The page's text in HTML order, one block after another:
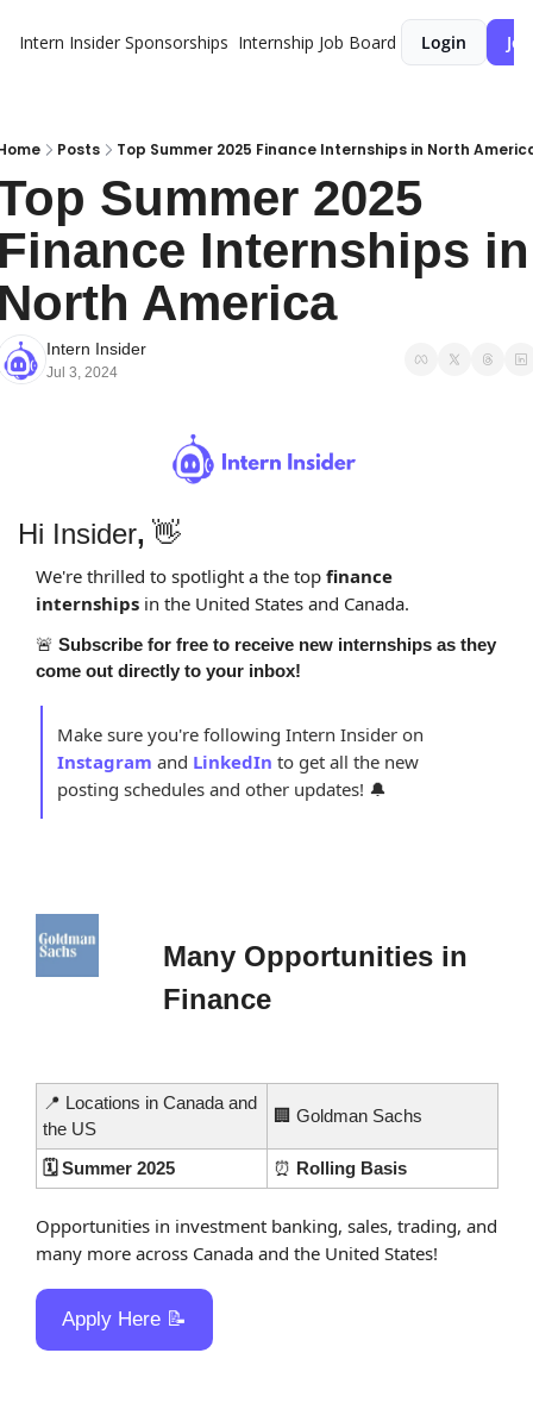
Intern Insider Sponsorships Internship Job Board Login
Posts Top Summer 2025 Finance Internships in North
Summer 2025
Internships in
America
Intern Insider
Jul 3, 2024
Hi Insider, 👋
We're thrilled to spotlight a the top finance
internships in the United States and Canada.
🚨 Subscribe for free to receive new internships as they
come out directly to your inbox!
Instagram and LinkedIn to get all the new
posting schedules and other updates! 🔔
Many Opportunities in
Finance
📍 Locations in Canada and
the US
🏢 Goldman Sachs
🗓️ Summer 2025 ⏰ Rolling Basis
Opportunities in investment banking, sales, trading, and
many more across Canada and the United States!
Apply Here 📝